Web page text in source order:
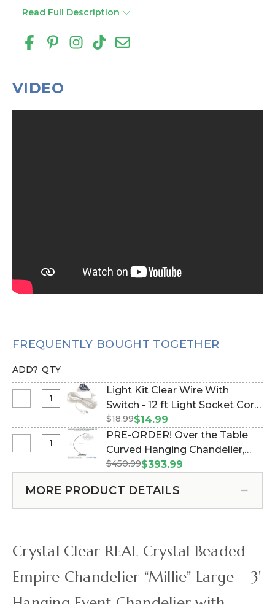
Read Full Description
VIDEO
FREQUENTLY BOUGHT TOGETHER
ADD? QTY
Kit
Wire
12
Socket
Cord
Light Kit Clear Wire With
Switch - 12 ft Light Socket Cord
(Item #270029)
$18.99$14.99
ORDER!
Over
Chandelier,
or
PRE-ORDER! Over the Table
Curved Hanging Chandelier,
Cake or Floral Display Stand
Professional Black Powder
Coated Steel - Professional -
$450.99$393.99
MORE PRODUCT DETAILS
Crystal Clear REAL Crystal Beaded
Empire Chandelier “Millie” Large – 3'